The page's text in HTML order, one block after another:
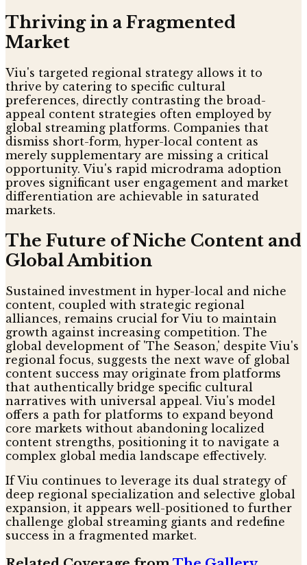
Thriving in a Fragmented
Market
Viu's targeted regional strategy allows it to
thrive by catering to specific cultural
preferences, directly contrasting the broad-
appeal content strategies often employed by
global streaming platforms. Companies that
dismiss short-form, hyper-local content as
merely supplementary are missing a critical
opportunity. Viu's rapid microdrama adoption
proves significant user engagement and market
differentiation are achievable in saturated
markets.
The Future of Niche Content and
Global Ambition
Sustained investment in hyper-local and niche
content, coupled with strategic regional
alliances, remains crucial for Viu to maintain
growth against increasing competition. The
global development of 'The Season,' despite Viu's
regional focus, suggests the next wave of global
content success may originate from platforms
that authentically bridge specific cultural
narratives with universal appeal. Viu's model
offers a path for platforms to expand beyond
core markets without abandoning localized
content strengths, positioning it to navigate a
complex global media landscape effectively.
If Viu continues to leverage its dual strategy of
deep regional specialization and selective global
expansion, it appears well-positioned to further
challenge global streaming giants and redefine
success in a fragmented market.